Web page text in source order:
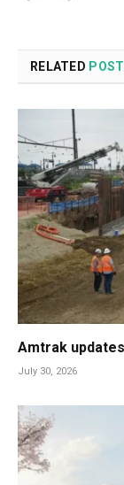
RELATED
Amtrak
July 30, 2026